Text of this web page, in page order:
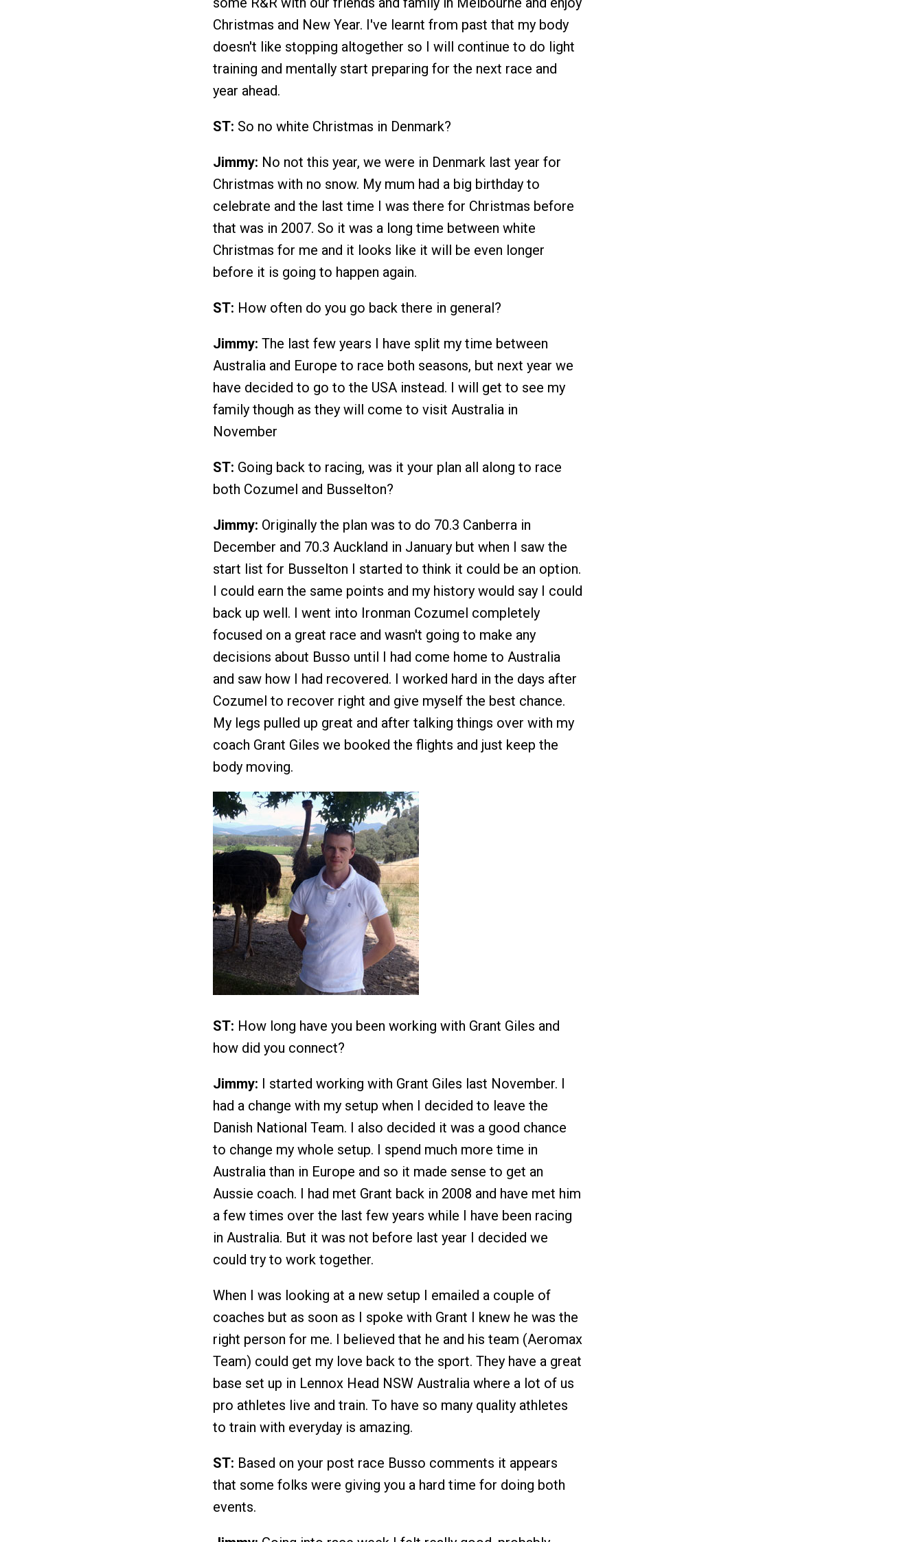
Christmas and New Year. I've learnt from past that my body
doesn't like stopping altogether so I will continue to do light
training and mentally start preparing for the next race and
year ahead.
ST: So no white Christmas in Denmark?
Jimmy: No not this year, we were in Denmark last year for
Christmas with no snow. My mum had a big birthday to
celebrate and the last time I was there for Christmas before
that was in 2007. So it was a long time between white
Christmas for me and it looks like it will be even longer
before it is going to happen again.
ST: How often do you go back there in general?
Jimmy: The last few years I have split my time between
Australia and Europe to race both seasons, but next year we
have decided to go to the USA instead. I will get to see my
family though as they will come to visit Australia in
November
ST: Going back to racing, was it your plan all along to race
both Cozumel and Busselton?
Jimmy: Originally the plan was to do 70.3 Canberra in
December and 70.3 Auckland in January but when I saw the
start list for Busselton I started to think it could be an option.
I could earn the same points and my history would say I could
back up well. I went into Ironman Cozumel completely
focused on a great race and wasn't going to make any
decisions about Busso until I had come home to Australia
and saw how I had recovered. I worked hard in the days after
Cozumel to recover right and give myself the best chance.
My legs pulled up great and after talking things over with my
coach Grant Giles we booked the flights and just keep the
body moving.
ST: How long have you been working with Grant Giles and
how did you connect?
Jimmy: I started working with Grant Giles last November. I
had a change with my setup when I decided to leave the
Danish National Team. I also decided it was a good chance
to change my whole setup. I spend much more time in
Australia than in Europe and so it made sense to get an
Aussie coach. I had met Grant back in 2008 and have met him
a few times over the last few years while I have been racing
in Australia. But it was not before last year I decided we
could try to work together.
When I was looking at a new setup I emailed a couple of
coaches but as soon as I spoke with Grant I knew he was the
right person for me. I believed that he and his team (Aeromax
Team) could get my love back to the sport. They have a great
base set up in Lennox Head NSW Australia where a lot of us
pro athletes live and train. To have so many quality athletes
to train with everyday is amazing.
ST: Based on your post race Busso comments it appears
that some folks were giving you a hard time for doing both
events.